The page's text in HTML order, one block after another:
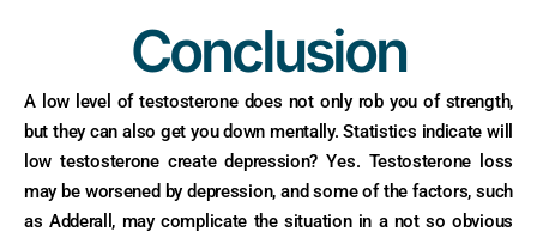
Conclusion
A low level of testosterone does not only rob you of strength,
but they can also get you down mentally. Statistics indicate will
low testosterone create depression? Yes. Testosterone loss
may be worsened by depression, and some of the factors, such
as Adderall, may complicate the situation in a not so obvious